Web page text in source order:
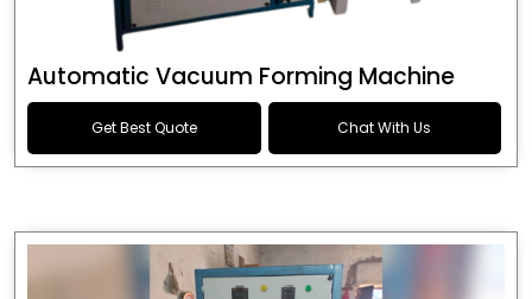
Automatic Vacuum Forming Machine
Get Best Quote Chat With Us